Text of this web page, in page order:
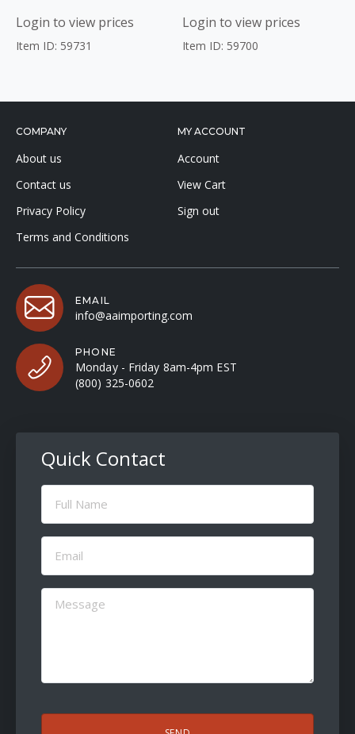
Login to view prices
Item ID: 59731
Login to view prices
Item ID: 59700
COMPANY
About us
Contact us
Privacy Policy
Terms and Conditions
MY ACCOUNT
Account
View Cart
Sign out
EMAIL
info@aaimporting.com
PHONE
Monday - Friday 8am-4pm EST
(800) 325-0602
Quick Contact
Full
Name
Email
(Required)
Message
(Required)